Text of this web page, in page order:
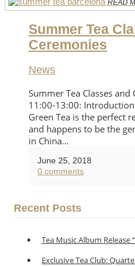
READ
Summer Tea
Ceremonies
News
Summer Tea Classes
11:00-13:00: Introduction
Green Tea is the perfect
and happens to be the
in China…
June 25, 2018
0 comments
Recent Posts
Tea Music Album Release
Exclusive Tea Club: